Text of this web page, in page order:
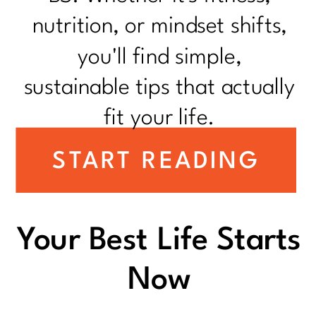
Your Best Life Starts
Now
START READING
nutrition, or mindset shifts,
you'll find simple,
sustainable tips that actually
fit your life.